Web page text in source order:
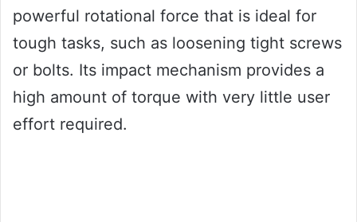
powerful rotational force that is ideal for
tough tasks, such as loosening tight screws
or bolts. Its impact mechanism provides a
high amount of torque with very little user
effort required.